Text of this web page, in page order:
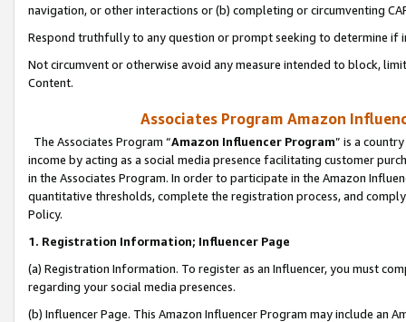
navigation, or other interactions or (b) completing or circumventing
Respond truthfully to any question or prompt seeking to determine if
Not circumvent or otherwise avoid any measure intended to block,
Content.
Associates Program Amazon
The Associates Program “Amazon Influencer Program” is a
income by acting as a social media presence facilitating customer
in the Associates Program. In order to participate in the Amazon
quantitative thresholds, complete the registration process, and
Policy.
1. Registration Information; Influencer Page
(a) Registration Information. To register as an Influencer, you must
regarding your social media presences.
(b) Influencer Page. This Amazon Influencer Program may include an